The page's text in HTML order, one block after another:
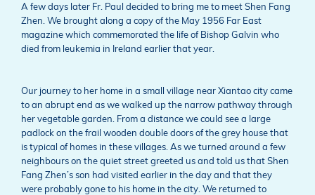
A few days later Fr. Paul decided to bring me to meet Shen Fang
Zhen. We brought along a copy of the May 1956 Far East
magazine which commemorated the life of Bishop Galvin who
died from leukemia in Ireland earlier that year.
Our journey to her home in a small village near Xiantao city came
to an abrupt end as we walked up the narrow pathway through
her vegetable garden. From a distance we could see a large
padlock on the frail wooden double doors of the grey house that
is typical of homes in these villages. As we turned around a few
neighbours on the quiet street greeted us and told us that Shen
Fang Zhen’s son had visited earlier in the day and that they
were probably gone to his home in the city. We returned to